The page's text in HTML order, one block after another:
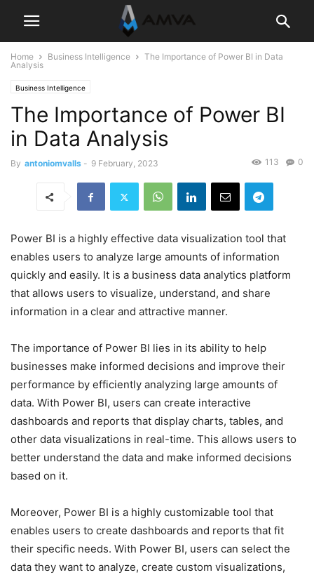
Home Business Intelligence
The Importance of Power BI in Data
Analysis
Business Intelligence
The Importance of Power BI
in Data Analysis
By antoniomvalls - 9 February, 2023 0
113
Power BI is a highly effective data visualization tool that
enables users to analyze large amounts of information
quickly and easily. It is a business data analytics platform
that allows users to visualize, understand, and share
information in a clear and attractive manner.
The importance of Power BI lies in its ability to help
businesses make informed decisions and improve their
performance by efficiently analyzing large amounts of
data. With Power BI, users can create interactive
dashboards and reports that display charts, tables, and
other data visualizations in real-time. This allows users to
better understand the data and make informed decisions
based on it.
Moreover, Power BI is a highly customizable tool that
enables users to create dashboards and reports that fit
their specific needs. With Power BI, users can select the
data they want to analyze, create custom visualizations,